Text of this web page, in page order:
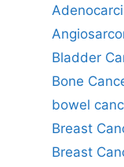
Bladder
Bone
bowel
Breast
Breast